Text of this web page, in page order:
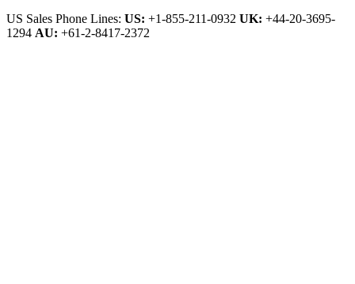
US Sales Phone Lines: US: +1-855-211-0932 UK: +44-20-3695-
1294 AU: +61-2-8417-2372